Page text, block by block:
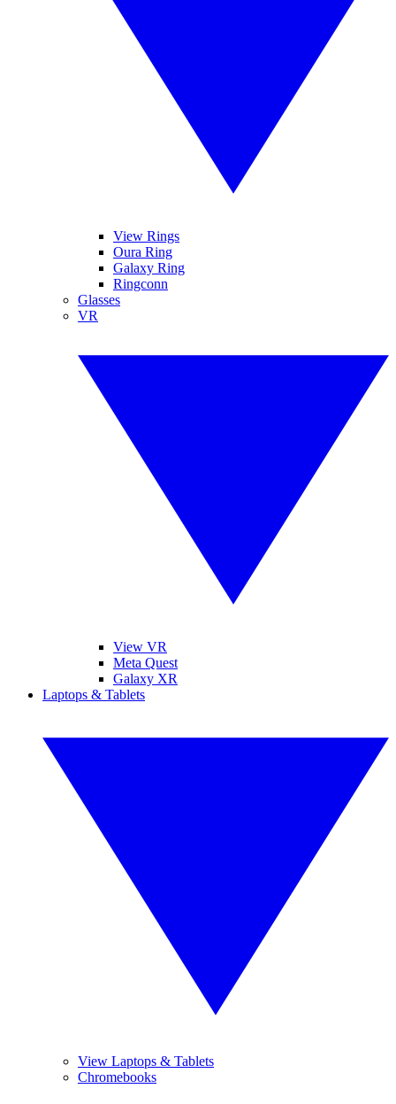
View Rings
Oura Ring
Galaxy Ring
Ringconn
Glasses
VR
View VR
Meta Quest
Galaxy XR
Laptops & Tablets
View Laptops & Tablets
Chromebooks